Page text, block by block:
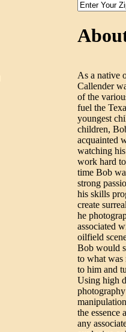
As a native
Callender
of the
fuel the
youngest
children,
acquainted
watching
work hard
time Bob
strong
his skills
create
he
associated
oilfield
Bob would
to what was
to him and
Using high
the essence
any